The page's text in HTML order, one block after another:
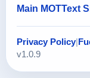
Main MOTText
Privacy Policy
v1.0.9